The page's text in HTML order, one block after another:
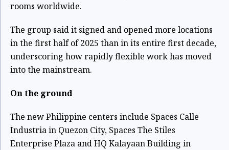
rooms worldwide.
The group said it signed and opened more locations
in the first half of 2025 than in its entire first decade,
underscoring how rapidly flexible work has moved
into the mainstream.
On the ground
The new Philippine centers include Spaces Calle
Industria in Quezon City, Spaces The Stiles
Enterprise Plaza and HQ Kalayaan Building in